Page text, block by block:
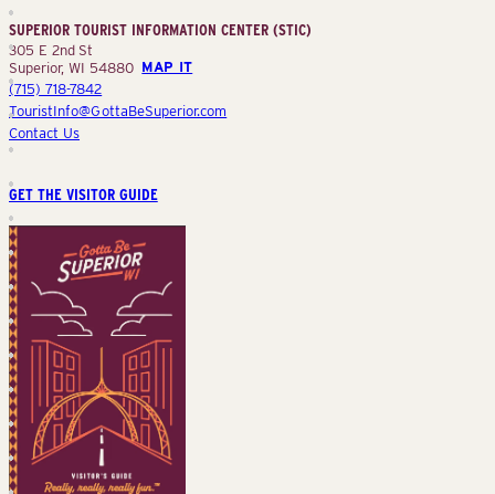
Center
(STIC)
SUPERIOR TOURIST INFORMATION CENTER (STIC)
305 E 2nd St
Superior, WI 54880 MAP IT
(715) 718-7842
TouristInfo@GottaBeSuperior.com
Contact Us
GET THE VISITOR GUIDE